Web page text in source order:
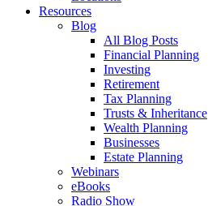
Resources
Blog
All Blog Posts
Financial Planning
Investing
Retirement
Tax Planning
Trusts & Inheritance
Wealth Planning
Businesses
Estate Planning
Webinars
eBooks
Radio Show